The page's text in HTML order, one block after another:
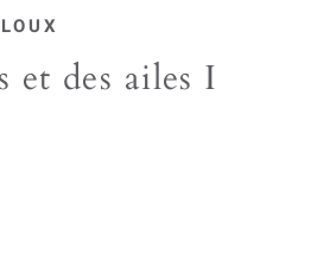
et des ailes I